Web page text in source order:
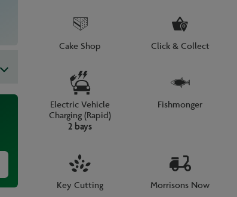
Cake Shop Click & Collect
Electric Vehicle
Charging (Rapid)
2 bays
Fishmonger
Key Cutting Morrisons Now